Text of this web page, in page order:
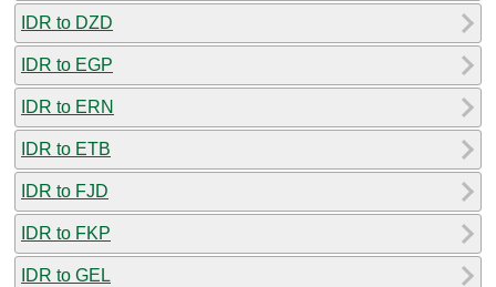
IDR to DZD
IDR to EGP
IDR to ERN
IDR to ETB
IDR to FJD
IDR to FKP
IDR to GEL